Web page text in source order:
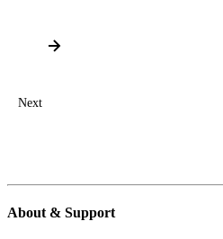
Next
About & Support